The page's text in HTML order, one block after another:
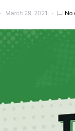
March 29, 2021 No